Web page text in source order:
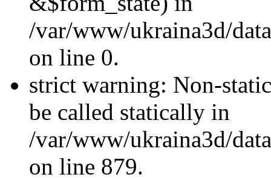
/var/www/ukraina3d/
on line 0.
strict warning: Non-
be called statically in
/var/www/ukraina3d/
on line 879.